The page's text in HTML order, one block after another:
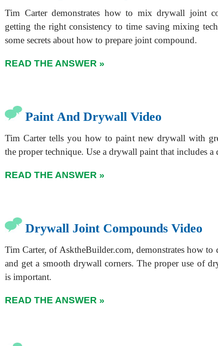
Tim Carter demonstrates how to mix drywall joint
getting the right consistency to time saving mixing
some secrets about how to prepare joint compound.
READ THE ANSWER »
Paint And Drywall Video
Tim Carter tells you how to paint new drywall with
the proper technique. Use a drywall paint that includes a
READ THE ANSWER »
Drywall Joint Compounds Video
Tim Carter, of AsktheBuilder.com, demonstrates how
and get a smooth drywall corners. The proper use of
is important.
READ THE ANSWER »